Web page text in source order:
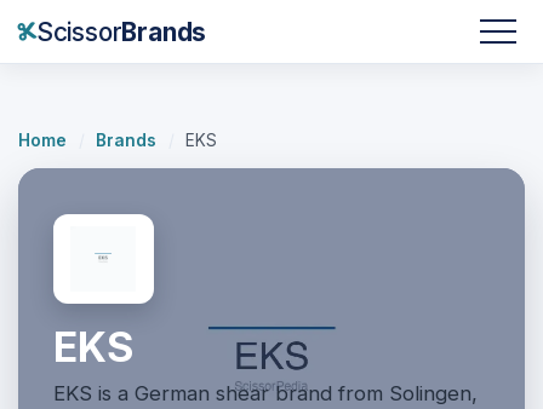
ScissorBrands
Home Brands EKS
EKS
EKS is a German shear brand from Solingen,